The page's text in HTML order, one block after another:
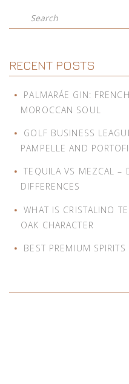
Search
RECENT POSTS
PALMARÁE GIN:
MOROCCAN SOUL
GOLF BUSINESS
PAMPELLE AND
TEQUILA VS MEZCAL –
DIFFERENCES
WHAT IS CRISTALINO
OAK CHARACTER
BEST PREMIUM